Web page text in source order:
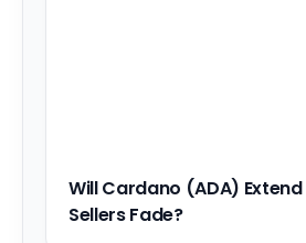
Will Cardano (ADA)
Sellers Fade?